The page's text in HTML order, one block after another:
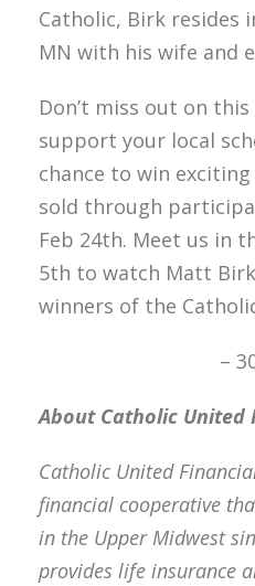
Catholic, Birk resides
MN with his wife and
Don’t miss out on
support your local
chance to win
sold through
Feb 24th. Meet us in
5th to watch Matt
winners of the
–
About Catholic United
Catholic United
financial cooperative
in the Upper Midwest
provides life insurance